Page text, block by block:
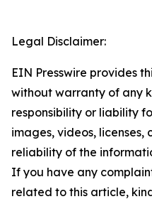
Legal Disclaimer:
EIN Presswire provides
without warranty of any
responsibility or liability
images, videos, licenses,
reliability of the
If you have any
related to this article,